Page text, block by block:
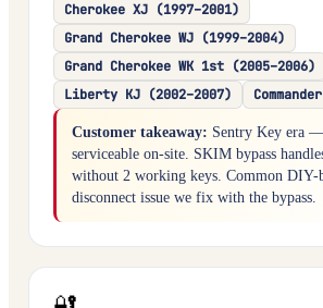
Cherokee XJ (1997–2001)
Grand Cherokee WJ (1999–2004)
Grand Cherokee WK 1st (2005–2006)
Liberty KJ (2002–2007)
Customer takeaway: Sentry Key era
serviceable on-site. SKIM bypass
without 2 working keys. Common DIY-
disconnect issue we fix with the bypass.